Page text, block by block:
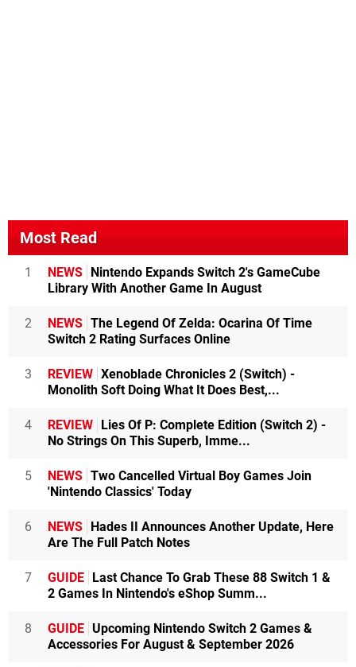
Most Read
1 NEWS
Nintendo Expands Switch 2's GameCube
Library With Another Game In August
2 NEWS The Legend Of Zelda: Ocarina Of Time
Switch 2 Rating Surfaces Online
3 REVIEW Xenoblade Chronicles 2 (Switch) -
Monolith Soft Doing What It Does Best,...
4 REVIEW
Lies Of P: Complete Edition (Switch 2) -
No Strings On This Superb, Imme...
5 NEWS Two Cancelled Virtual Boy Games Join
'Nintendo Classics' Today
6 NEWS
Hades II Announces Another Update, Here
Are The Full Patch Notes
7 GUIDE
Last Chance To Grab These 88 Switch 1 &
2 Games In Nintendo's eShop Summ...
8 GUIDE Upcoming Nintendo Switch 2 Games &
Accessories For August & September 2026